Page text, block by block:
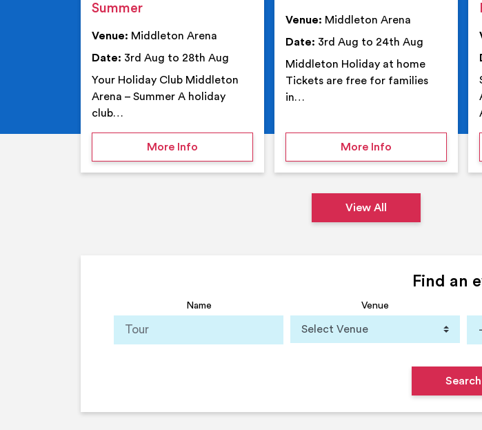
Summer
Venue: Middleton Arena
Date: 3rd Aug to 28th Aug
Your Holiday Club Middleton
Arena – Summer A holiday
club…
More Info on Your Holiday Club Middleton Arena – Summer
Venue: Middleton Arena
Date: 3rd Aug to 24th Aug
Middleton Holiday at home
Tickets are free for families
in…
More Info on Middleton
View All
Find an
Name Venue